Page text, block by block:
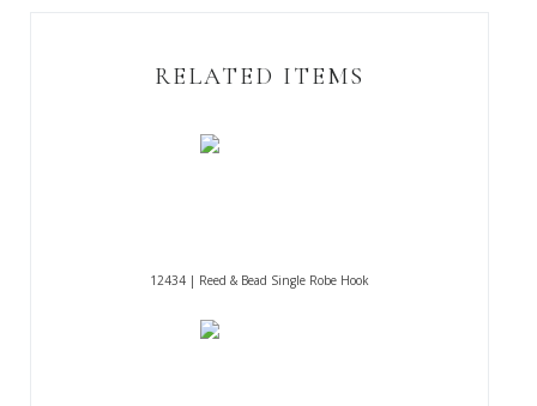
RELATED ITEMS
12434 | Reed & Bead Single Robe Hook